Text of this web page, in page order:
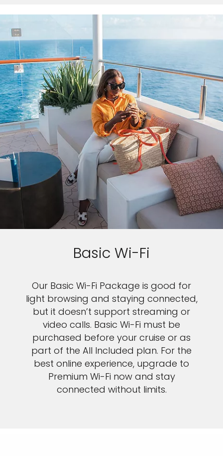
Basic Wi-Fi
Our Basic Wi-Fi Package is good for
light browsing and staying connected,
but it doesn’t support streaming or
video calls. Basic Wi-Fi must be
purchased before your cruise or as
part of the All Included plan. For the
best online experience, upgrade to
Premium Wi-Fi now and stay
connected without limits.